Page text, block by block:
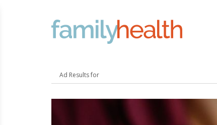
FamilyHealth.today
Ad Results for